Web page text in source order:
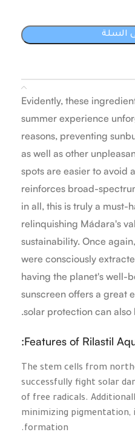
السلة
Evidently, these
summer experience
reasons, preventing
as well as other
spots are easier to avoid
reinforces broad-
in all, this is truly a must-
relinquishing Mádara's
sustainability. Once
were consciously
having the planet's well-
sunscreen offers a great
solar protection can also
Features of Rilastil
The stem cells from
successfully fight solar
of free radicals.
minimizing pigmentation,
formation.